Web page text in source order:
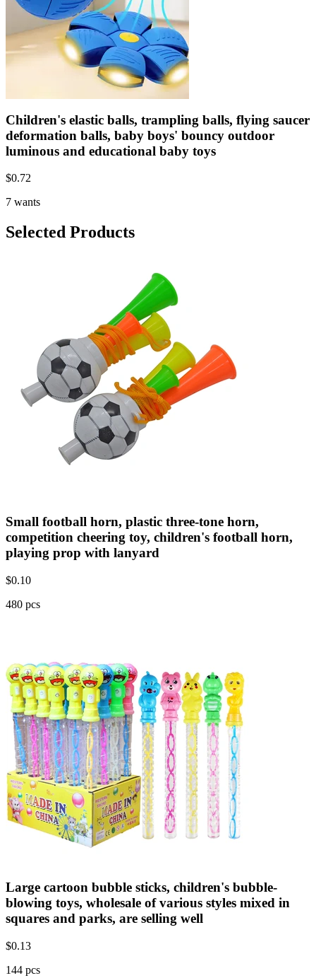
Children's elastic balls, trampling balls, flying saucer
deformation balls, baby boys' bouncy outdoor
luminous and educational baby toys
$0.72
7 wants
Selected Products
Small football horn, plastic three-tone horn,
competition cheering toy, children's football horn,
playing prop with lanyard
$0.10
480 pcs
Large cartoon bubble sticks, children's bubble-
blowing toys, wholesale of various styles mixed in
squares and parks, are selling well
$0.13
144 pcs